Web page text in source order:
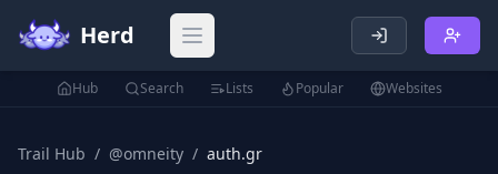
Herd Open main menu
Hub Search Lists Popular Websites
Trail Hub / @omneity / auth.gr